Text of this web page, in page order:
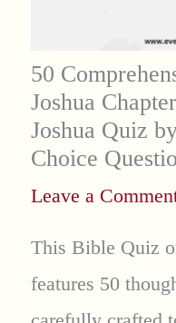
50
Joshua
Joshua Quiz
Choice
Leave a
This Bible Quiz
features 50